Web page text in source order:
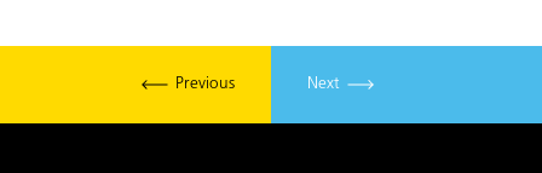
Previous Next